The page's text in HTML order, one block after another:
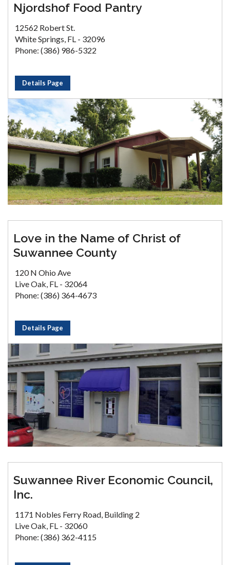
Njordshof Food Pantry
12562 Robert St.
White Springs, FL - 32096
Phone: (386) 986-5322
Details Page
Love in the Name of Christ of
Suwannee County
120 N Ohio Ave
Live Oak, FL - 32064
Phone: (386) 364-4673
Details Page
Suwannee River Economic Council,
Inc.
1171 Nobles Ferry Road, Building 2
Live Oak, FL - 32060
Phone: (386) 362-4115